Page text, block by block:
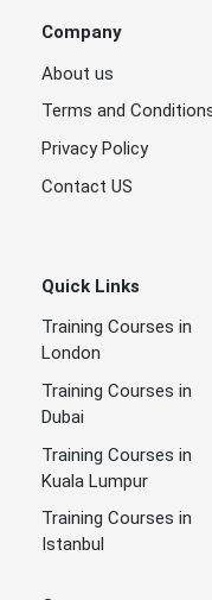
Company
About us
Terms and
Privacy Policy
Contact US
Quick Links
Training Courses in
London
Training Courses in
Dubai
Training Courses in
Kuala Lumpur
Training Courses in
Istanbul